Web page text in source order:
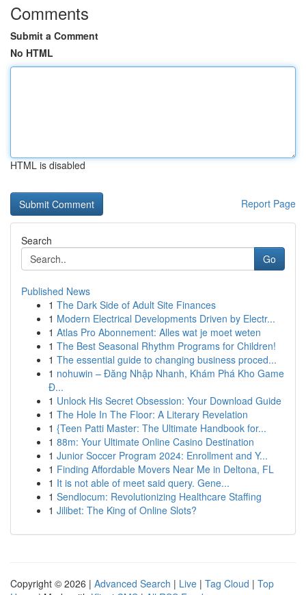
Comments
Submit a Comment
No HTML
HTML is disabled
Report Page
Search
Go
Published News
1 The Dark Side of Adult Site Finances
1 Modern Electrical Developments Driven by Electr...
1 Atlas Pro Abonnement: Alles wat je moet weten
1 The Best Seasonal Rhythm Programs for Children!
1 The essential guide to changing business proced...
1 nohuwin – Đăng Nhập Nhanh, Khám Phá Kho Game
Đ...
1 Unlock His Secret Obsession: Your Download Guide
1 The Hole In The Floor: A Literary Revelation
1 {Teen Patti Master: The Ultimate Handbook for...
1 88m: Your Ultimate Online Casino Destination
1 Junior Soccer Program 2024: Enrollment and Y...
1 Finding Affordable Movers Near Me in Deltona, FL
1 It is not able of meet said query. Gene...
1 Sendlocum: Revolutionizing Healthcare Staffing
1 Jilibet: The King of Online Slots?
Copyright © 2026 | Advanced Search | Live | Tag Cloud | Top